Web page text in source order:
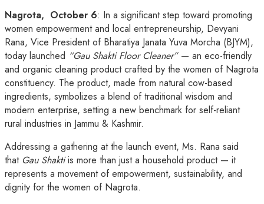
Nagrota, October 6: In a significant step toward promoting
women empowerment and local entrepreneurship, Devyani
Rana, Vice President of Bharatiya Janata Yuva Morcha (BJYM),
today launched “Gau Shakti Floor Cleaner”— an eco-friendly
and organic cleaning product crafted by the women of Nagrota
constituency. The product, made from natural cow-based
ingredients, symbolizes a blend of traditional wisdom and
modern enterprise, setting a new benchmark for self-reliant
rural industries in Jammu & Kashmir.
Addressing a gathering at the launch event, Ms. Rana said
that Gau Shaktiis more than just a household product — it
represents a movement of empowerment, sustainability, and
dignity for the women of Nagrota.